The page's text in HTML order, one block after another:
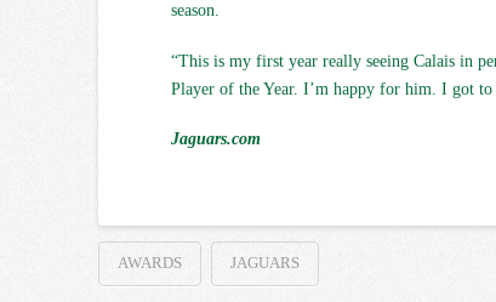
season.
“This is my first year really seeing Calais in
Player of the Year. I’m happy for him. I got
Jaguars.com
AWARDS JAGUARS